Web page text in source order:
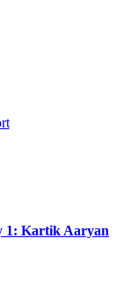
1: Kartik Aaryan